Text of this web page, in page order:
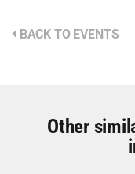
BACK TO EVENTS
Other